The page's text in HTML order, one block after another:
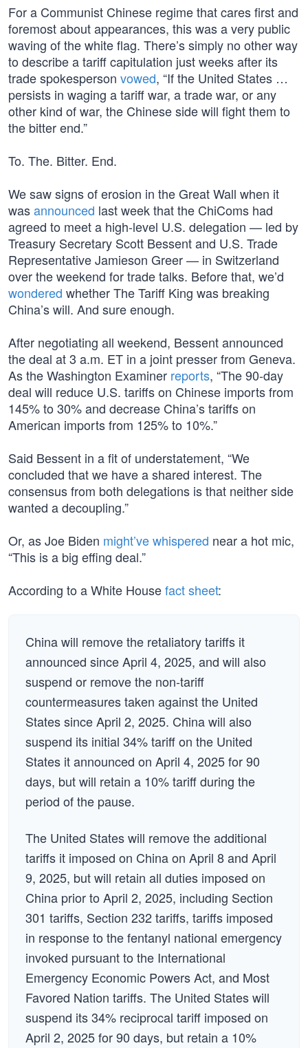
For a Communist Chinese regime that cares first and
foremost about appearances, this was a very public
waving of the white flag. There’s simply no other way
to describe a tariff capitulation just weeks after its
trade spokesperson vowed, “If the United States …
persists in waging a tariff war, a trade war, or any
other kind of war, the Chinese side will fight them to
the bitter end.”
To. The. Bitter. End.
We saw signs of erosion in the Great Wall when it
wasannounced last week that the ChiComs had
agreed to meet a high-level U.S. delegation — led by
Treasury Secretary Scott Bessent and U.S. Trade
Representative Jamieson Greer — in Switzerland
over the weekend for trade talks. Before that, we’d
wondered whether The Tariff King was breaking
China’s will. And sure enough.
After negotiating all weekend, Bessent announced
the deal at 3 a.m. ET in a joint presser from Geneva.
As the Washington Examiner reports, “The 90-day
deal will reduce U.S. tariffs on Chinese imports from
145% to 30% and decrease China’s tariffs on
American imports from 125% to 10%.”
Said Bessent in a fit of understatement, “We
concluded that we have a shared interest. The
consensus from both delegations is that neither side
wanted a decoupling.”
Or, as Joe Biden might’ve whispered near a hot mic,
“This is a big effing deal.”
According to a White Housefact sheet:
China will remove the retaliatory tariffs it
announced since April 4, 2025, and will also
suspend or remove the non-tariff
countermeasures taken against the United
States since April 2, 2025. China will also
suspend its initial 34% tariff on the United
States it announced on April 4, 2025 for 90
days, but will retain a 10% tariff during the
period of the pause.
The United States will remove the additional
tariffs it imposed on China on April 8 and April
9, 2025, but will retain all duties imposed on
China prior to April 2, 2025, including Section
301 tariffs, Section 232 tariffs, tariffs imposed
in response to the fentanyl national emergency
invoked pursuant to the International
Emergency Economic Powers Act, and Most
Favored Nation tariffs. The United States will
suspend its 34% reciprocal tariff imposed on
April 2, 2025 for 90 days, but retain a 10%